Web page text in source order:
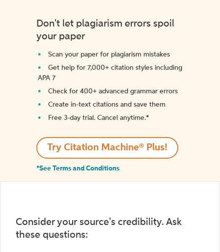
Don't let plagiarism errors spoil
your paper
Scan your paper for plagiarism mistakes
Get help for 7,000+ citation styles including
APA 7
Check for 400+ advanced grammar errors
Create in-text citations and save them
Free 3-day trial. Cancel anytime.*️
Try Citation Machine® Plus!
*See Terms and Conditions
Consider your source's credibility. Ask
these questions: